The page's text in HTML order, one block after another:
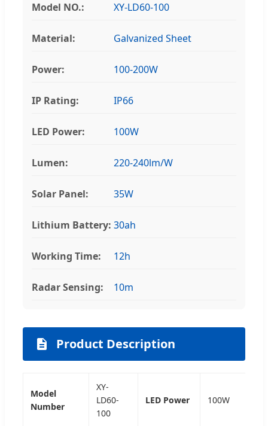
Model NO.: XY-LD60-100
Material: Galvanized Sheet
Power: 100-200W
IP Rating: IP66
LED Power: 100W
Lumen: 220-240lm/W
Solar Panel: 35W
Lithium Battery: 30ah
Working Time: 12h
Radar Sensing: 10m
Product Description
Model
Number
XY-
LD60-
100
LED Power 100W